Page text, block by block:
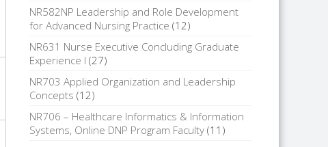
NR582NP Leadership and Role Development
for Advanced Nursing Practice (12)
NR631 Nurse Executive Concluding Graduate
Experience I (27)
NR703 Applied Organization and Leadership
Concepts (12)
NR706 – Healthcare Informatics & Information
Systems, Online DNP Program Faculty (11)